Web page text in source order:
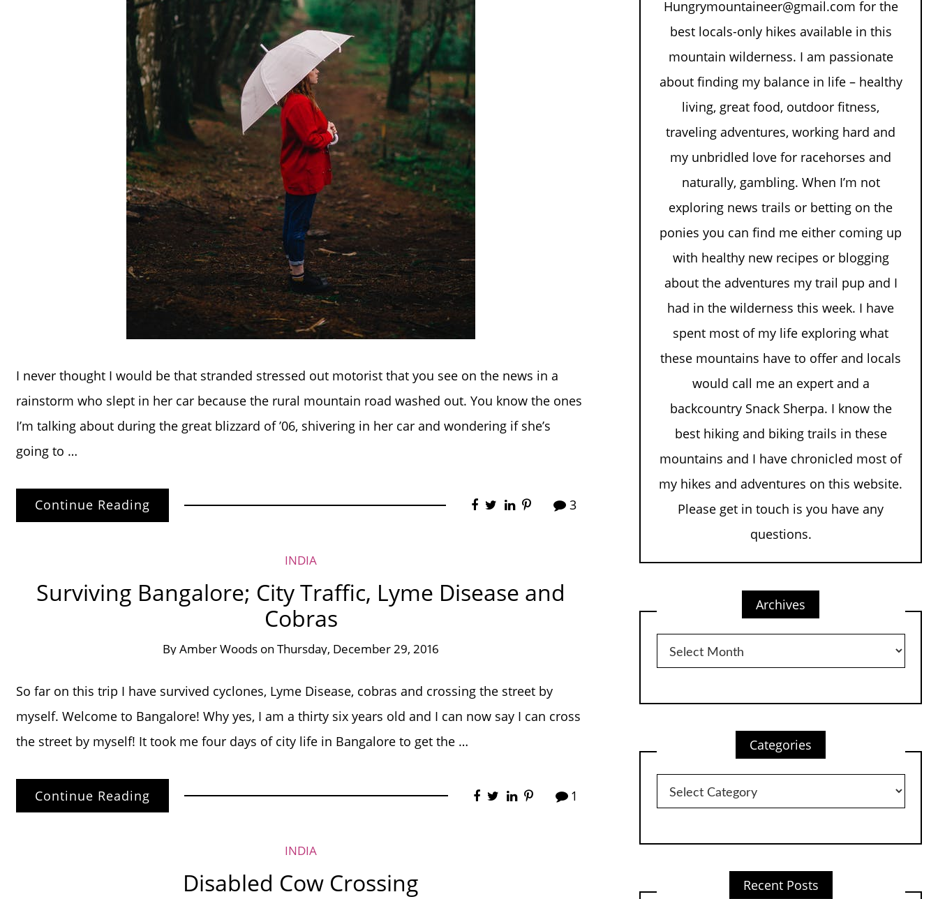
I never thought I would be that stranded stressed out motorist that you see on the news in a
rainstorm who slept in her car because the rural mountain road washed out. You know the ones
I’m talking about during the great blizzard of ’06, shivering in her car and wondering if she’s
going to …
Continue Reading 3
INDIA
Surviving Bangalore; City Traffic, Lyme Disease and
Cobras
ByAmber Woods onThursday, December 29, 2016
So far on this trip I have survived cyclones, Lyme Disease, cobras and crossing the street by
myself. Welcome to Bangalore! Why yes, I am a thirty six years old and I can now say I can cross
the street by myself! It took me four days of city life in Bangalore to get the …
Continue Reading 1
INDIA
Disabled Cow Crossing
Hungrymountaineer@gmail.com for the
best locals-only hikes available in this
mountain wilderness. I am passionate
about finding my balance in life – healthy
living, great food, outdoor fitness,
traveling adventures, working hard and
my unbridled love for racehorses and
naturally, gambling. When I’m not
exploring news trails or betting on the
ponies you can find me either coming up
with healthy new recipes or blogging
about the adventures my trail pup and I
had in the wilderness this week. I have
spent most of my life exploring what
these mountains have to offer and locals
would call me an expert and a
backcountry Snack Sherpa. I know the
best hiking and biking trails in these
mountains and I have chronicled most of
my hikes and adventures on this website.
Please get in touch is you have any
questions.
Archives
Archives
Categories
Categories
Recent Posts